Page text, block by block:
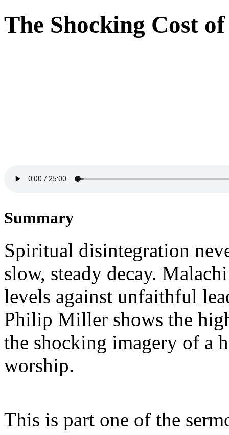
The Shocking Cost
Summary
Spiritual disintegration
slow, steady decay.
levels against unfaithful
Philip Miller shows the
the shocking imagery of a
worship.
This is part one of the